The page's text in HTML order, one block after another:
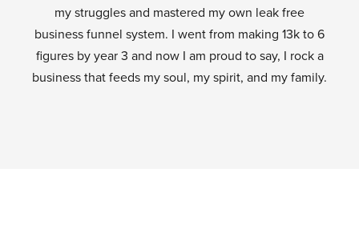
my struggles and mastered my own leak free
business funnel system. I went from making 13k to 6
figures by year 3 and now I am proud to say, I rock a
business that feeds my soul, my spirit, and my family.